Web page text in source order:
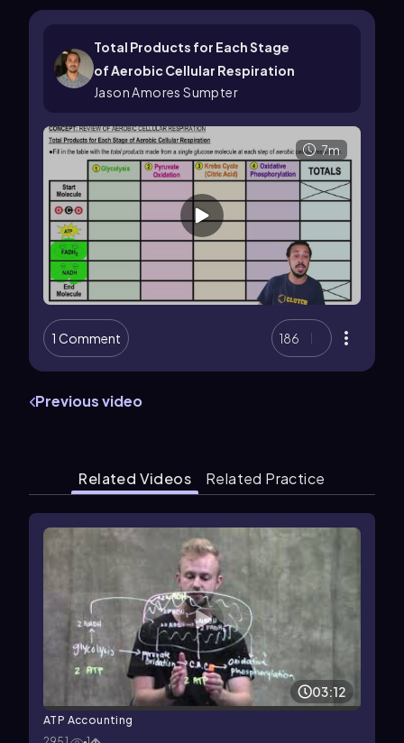
Total Products for Each Stage
of Aerobic Cellular Respiration
Jason Amores Sumpter
7m
1 Comment 186
Previous video
Related Videos Related Practice
03:12
ATP Accounting